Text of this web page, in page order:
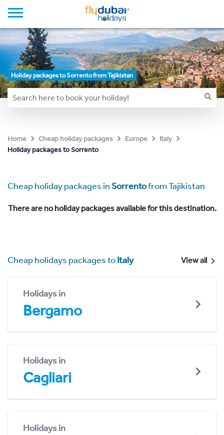
Holiday packages to Sorrento from Tajikistan
Home Cheap holiday packages Europe
Italy
Holiday packages to Sorrento
Cheap holiday packages inSorrentofrom Tajikistan
There are no holiday packages available for this destination.
Cheap holidays packages toItaly View all
Holidays in
Bergamo
Holidays in
Cagliari
Holidays in